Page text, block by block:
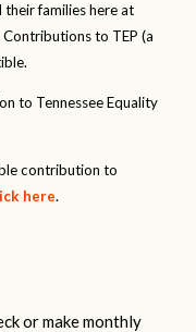
their families here at
Contributions to TEP (a
to Tennessee Equality
contribution to
here.
or make monthly